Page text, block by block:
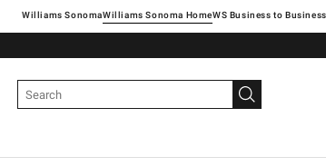
Williams SonomaWilliams Sonoma Home